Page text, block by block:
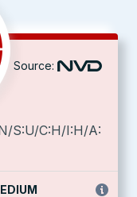
Source:
S:U/C:H/I:H/A: